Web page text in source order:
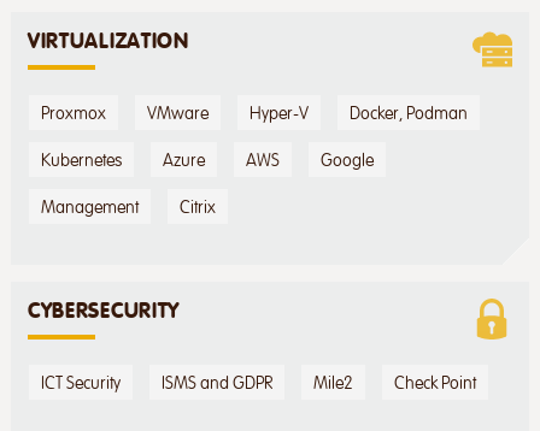
VIRTUALIZATION
Proxmox VMware Hyper-V Docker, Podman
Kubernetes Azure AWS Google
Management Citrix
CYBERSECURITY
ICT Security ISMS and GDPR Mile2 Check Point